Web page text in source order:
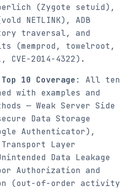
(Zygote setuid),
NETLINK), ADB
traversal, and
(memprod, towelroot,
CVE-2014-4322).
Top 10 Coverage : All ten
with examples and
— Weak Server Side
Data Storage
Authenticator),
Layer
Data Leakage
Authorization and
(out-of-order activity